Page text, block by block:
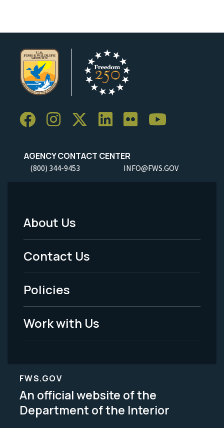
AGENCY CONTACT CENTER
(800) 344-9453 INFO@FWS.GOV
Footer
Menu
-
Legal
About Us
Contact Us
Policies
Work with Us
FWS.GOV
An official website of the
Department of the Interior